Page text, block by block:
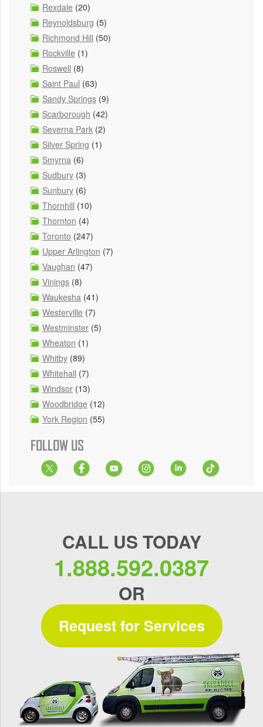
Rexdale (20)
Reynoldsburg (5)
Richmond Hill (50)
Rockville (1)
Roswell (8)
Saint Paul (63)
Sandy Springs (9)
Scarborough (42)
Severna Park (2)
Silver Spring (1)
Smyrna (6)
Sudbury (3)
Sunbury (6)
Thornhill (10)
Thornton (4)
Toronto (247)
Upper Arlington (7)
Vaughan (47)
Vinings (8)
Waukesha (41)
Westerville (7)
Westminster (5)
Wheaton (1)
Whitby (89)
Whitehall (7)
Windsor (13)
Woodbridge (12)
York Region (55)
FOLLOW US
CALL US TODAY
1.888.592.0387
OR
Request for Services